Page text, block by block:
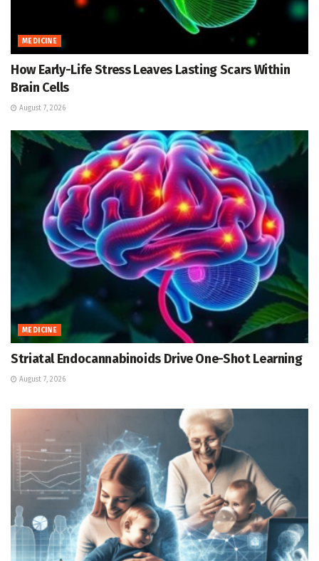
MEDICINE
How Early-Life Stress Leaves Lasting Scars Within
Brain Cells
August 7, 2026
MEDICINE
Striatal Endocannabinoids Drive One-Shot Learning
August 7, 2026